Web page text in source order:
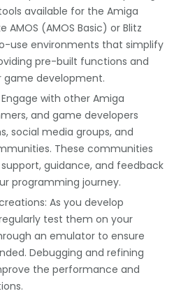
available for the Amiga
(AMOS Basic) or Blitz
use environments that simplify
pre-built functions and
game development.
with other Amiga
and game developers
social media groups, and
These communities
guidance, and feedback
programming journey.
As you develop
test them on your
an emulator to ensure
Debugging and refining
the performance and